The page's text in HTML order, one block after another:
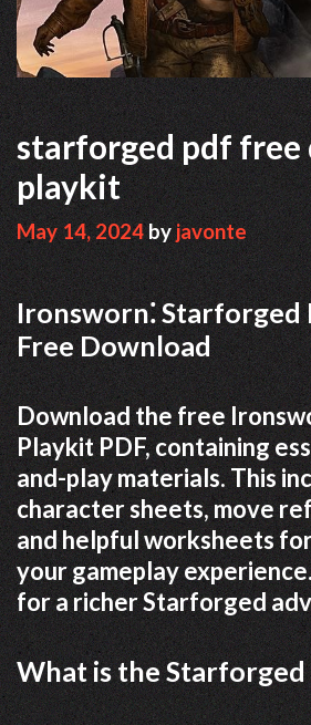
starforged pdf free
playkit
May 14, 2024byjavonte
Ironsworn⁚ Starforged
Free Download
Download the free
Playkit PDF, containing
and-play materials. This
character sheets, move
and helpful worksheets
your gameplay
for a richer Starforged
What is the Starforged